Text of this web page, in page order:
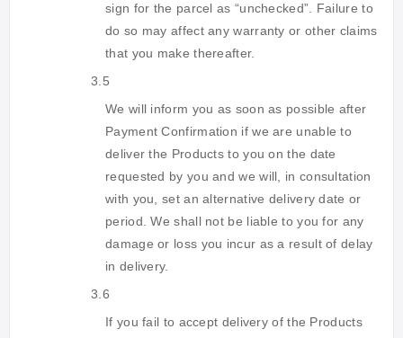
sign for the parcel as “unchecked”. Failure to
do so may affect any warranty or other claims
that you make thereafter.
3.5
We will inform you as soon as possible after
Payment Confirmation if we are unable to
deliver the Products to you on the date
requested by you and we will, in consultation
with you, set an alternative delivery date or
period. We shall not be liable to you for any
damage or loss you incur as a result of delay
in delivery.
3.6
If you fail to accept delivery of the Products